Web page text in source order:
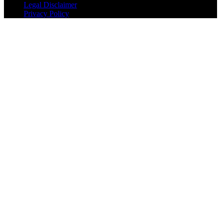
Legal Disclaimer
Privacy Policy